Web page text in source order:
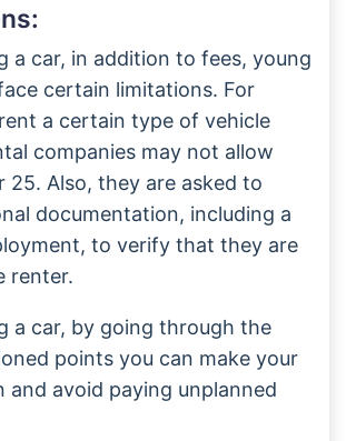
a car, in addition to fees, young
certain limitations. For
a certain type of vehicle
companies may not allow
25. Also, they are asked to
documentation, including a
to verify that they are
renter.
a car, by going through the
points you can make your
and avoid paying unplanned